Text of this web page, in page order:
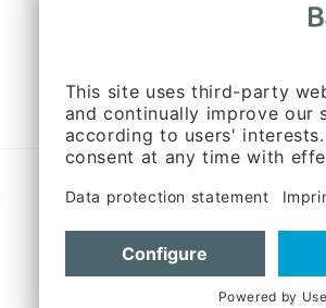
Management, Sales /
Schieber (Mr.)
- Reliability: This is our
and loyalty to the word.